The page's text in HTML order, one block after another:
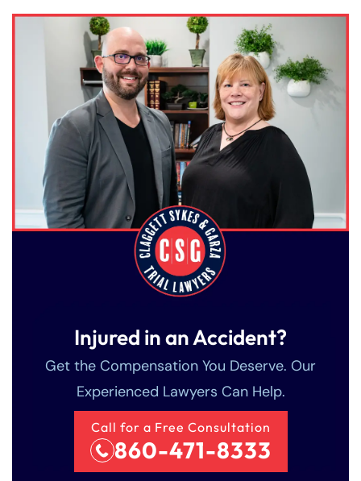
Injured in an Accident?
Get the Compensation You Deserve. Our
Experienced Lawyers Can Help.
Call for a Free Consultation
860-471-8333